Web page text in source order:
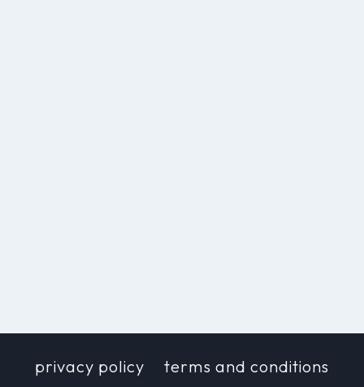
privacy policy terms and conditions